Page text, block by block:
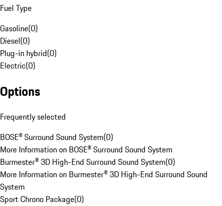
Fuel Type
Gasoline(0)
Diesel(0)
Plug-in hybrid(0)
Electric(0)
Options
Frequently selected
BOSE® Surround Sound System(0)
More Information on BOSE® Surround Sound System
Burmester® 3D High-End Surround Sound System(0)
More Information on Burmester® 3D High-End Surround Sound
System
Sport Chrono Package(0)